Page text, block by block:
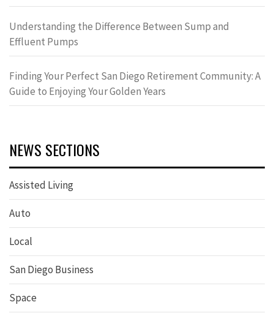
Understanding the Difference Between Sump and
Effluent Pumps
Finding Your Perfect San Diego Retirement Community: A
Guide to Enjoying Your Golden Years
NEWS SECTIONS
Assisted Living
Auto
Local
San Diego Business
Space